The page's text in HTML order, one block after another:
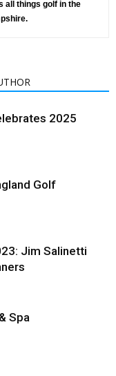
all things golf in the
2025
Golf
Jim Salinetti
Spa